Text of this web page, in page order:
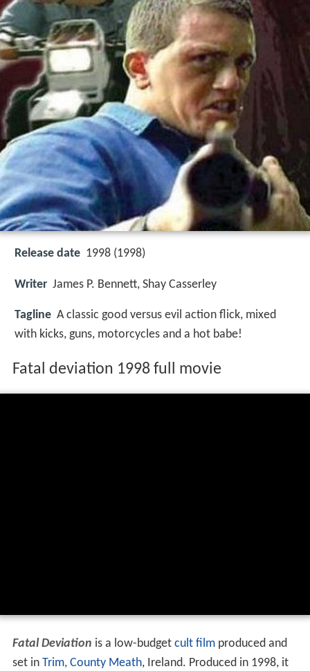
Release date 1998 (1998)
Writer James P. Bennett, Shay Casserley
Tagline A classic good versus evil action flick, mixed
with kicks, guns, motorcycles and a hot babe!
Fatal deviation 1998 full movie
Fatal Deviation is a low-budget cult filmproduced and
set in Trim, County Meath, Ireland. Produced in 1998, it